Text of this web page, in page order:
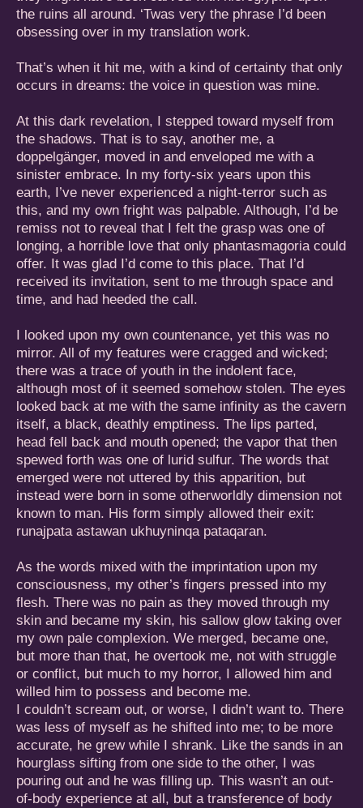
the ruins all around. ‘Twas very the phrase I’d been
obsessing over in my translation work.
That’s when it hit me, with a kind of certainty that only
occurs in dreams: the voice in question was mine.
At this dark revelation, I stepped toward myself from
the shadows. That is to say, another me, a
doppelgänger, moved in and enveloped me with a
sinister embrace. In my forty-six years upon this
earth, I’ve never experienced a night-terror such as
this, and my own fright was palpable. Although, I’d be
remiss not to reveal that I felt the grasp was one of
longing, a horrible love that only phantasmagoria could
offer. It was glad I’d come to this place. That I’d
received its invitation, sent to me through space and
time, and had heeded the call.
I looked upon my own countenance, yet this was no
mirror. All of my features were cragged and wicked;
there was a trace of youth in the indolent face,
although most of it seemed somehow stolen. The eyes
looked back at me with the same infinity as the cavern
itself, a black, deathly emptiness. The lips parted,
head fell back and mouth opened; the vapor that then
spewed forth was one of lurid sulfur. The words that
emerged were not uttered by this apparition, but
instead were born in some otherworldly dimension not
known to man. His form simply allowed their exit:
runajpata astawan ukhuyninqa pataqaran.
As the words mixed with the imprintation upon my
consciousness, my other’s fingers pressed into my
flesh. There was no pain as they moved through my
skin and became my skin, his sallow glow taking over
my own pale complexion. We merged, became one,
but more than that, he overtook me, not with struggle
or conflict, but much to my horror, I allowed him and
willed him to possess and become me.
I couldn’t scream out, or worse, I didn’t want to. There
was less of myself as he shifted into me; to be more
accurate, he grew while I shrank. Like the sands in an
hourglass sifting from one side to the other, I was
pouring out and he was filling up. This wasn’t an out-
of-body experience at all, but a transference of body